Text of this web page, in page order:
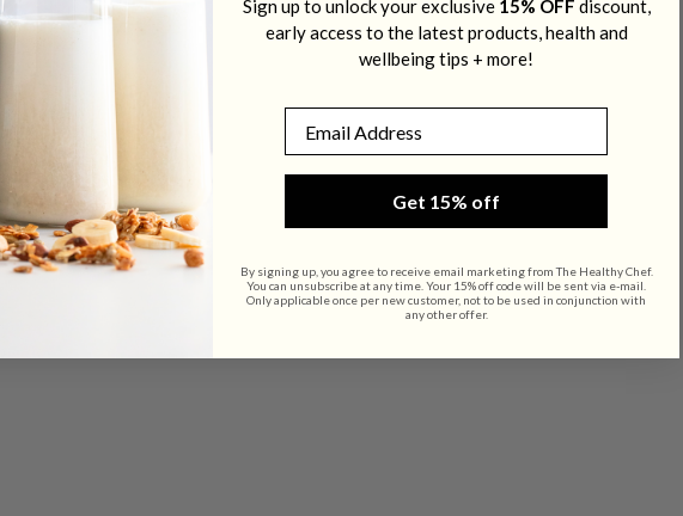
Sign up to unlock your exclusive 15% OFF discount,
early access to the latest products, health and
wellbeing tips + more!
Get 15% off
By signing up, you agree to receive email marketing from The Healthy Chef.
You can unsubscribe at any time. Your 15% off code will be sent via e-mail.
Only applicable once per new customer, not to be used in conjunction with
any other offer.